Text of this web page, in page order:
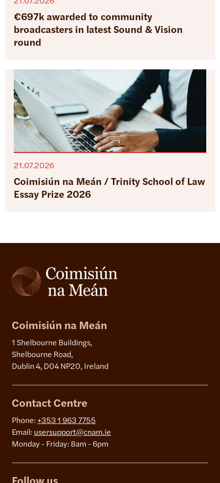
€697k awarded to community
broadcasters in latest Sound & Vision
round
Coimisiún na Meán / Trinity School of Law
Essay Prize 2026
21.07.2026
Coimisiún na Meán
1 Shelbourne Buildings,
Shelbourne Road,
Dublin 4, D04 NP20, Ireland
Contact Centre
Phone: +353 1 963 7755
Email: usersupport@cnam.ie
Monday - Friday: 8am - 6pm